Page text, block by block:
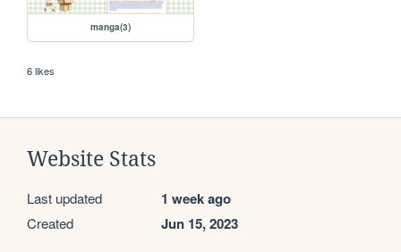
manga(3)
6 likes
Website Stats
Last updated 1 week ago
Created Jun 15, 2023